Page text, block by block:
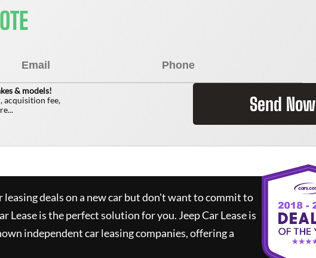
& models!
acquisition fee,
Send Now
deals on a new car but don't want to commit to
Leaseis the perfect solution for you. Jeep Car Leaseis
independent car leasing companies, offering a